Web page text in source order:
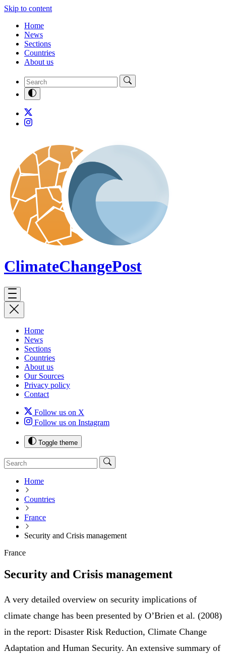
Skip to content
Home
News
Sections
Countries
About us
ClimateChangePost
Home
News
Sections
Countries
About us
Our Sources
Privacy policy
Contact
Follow us on X
Follow us on Instagram
Toggle theme
Home
Countries
France
Security and Crisis management
France
Security and Crisis management
A very detailed overview on security implications of
climate change has been presented by O’Brien et al. (2008)
in the report: Disaster Risk Reduction, Climate Change
Adaptation and Human Security. An extensive summary of